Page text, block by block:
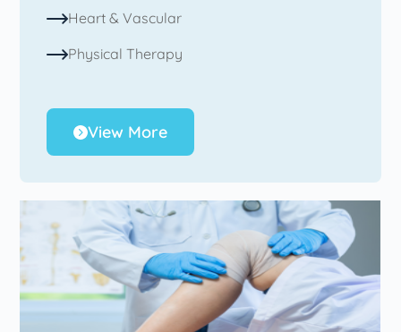
Heart & Vascular
Physical Therapy
View More